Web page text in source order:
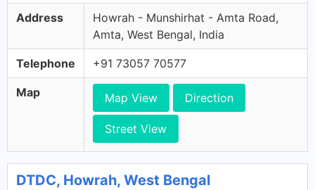
Address
Howrah - Munshirhat - Amta Road,
Amta, West Bengal, India
Telephone +91 73057 70577
Map Map View Direction
Street View
DTDC, Howrah, West Bengal